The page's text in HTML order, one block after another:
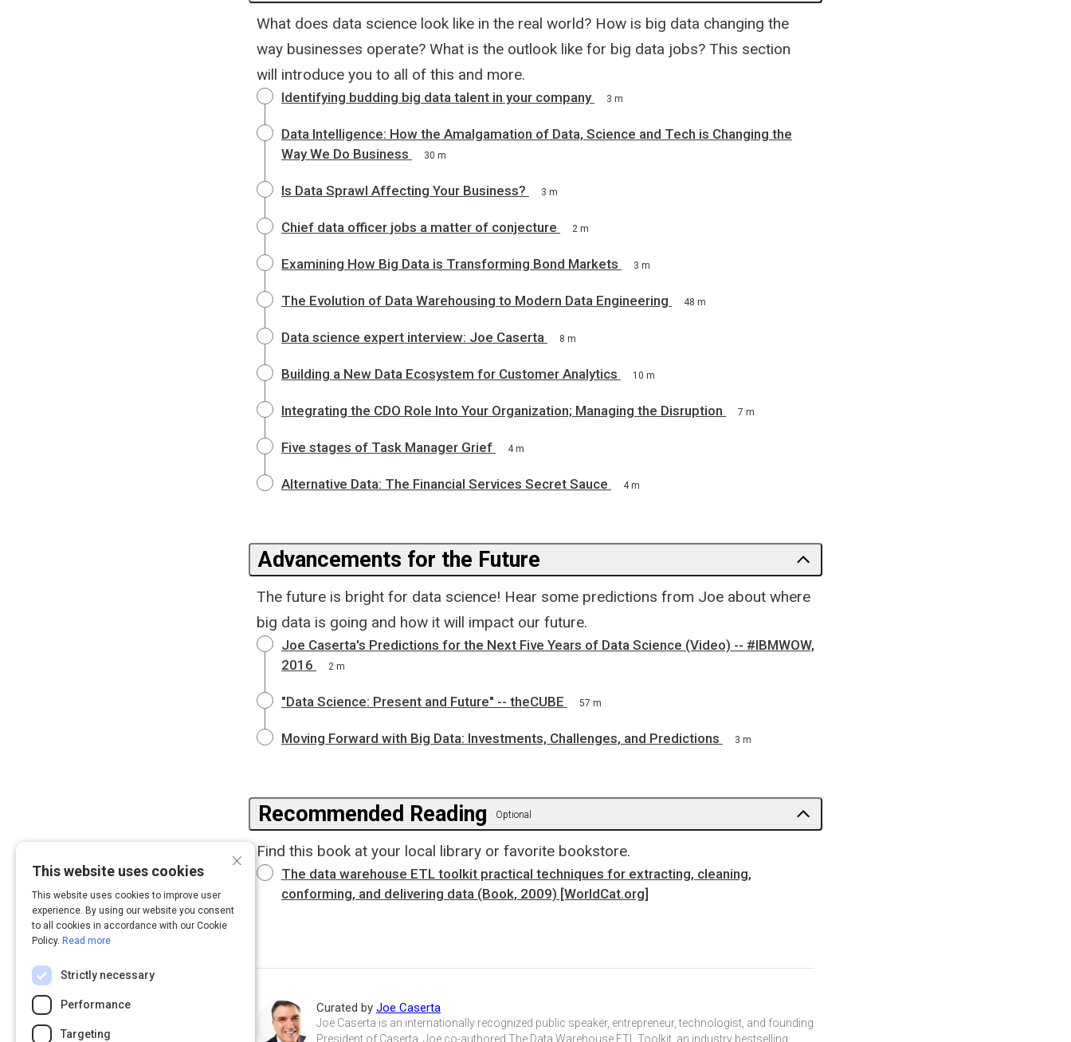
What does data science look like in the real world? How is big data changing the
way businesses operate? What is the outlook like for big data jobs? This section
will introduce you to all of this and more.
Identifying budding big data talent in your company 3 m
Data Intelligence: How the Amalgamation of Data, Science and Tech is Changing the
Way We Do Business
30 m
Is Data Sprawl Affecting Your Business? 3 m
Chief data officer jobs a matter of conjecture 2 m
Examining How Big Data is Transforming Bond Markets 3 m
The Evolution of Data Warehousing to Modern Data Engineering 48 m
Data science expert interview: Joe Caserta 8 m
Building a New Data Ecosystem for Customer Analytics 10 m
Integrating the CDO Role Into Your Organization; Managing the Disruption 7 m
Five stages of Task Manager Grief 4 m
Alternative Data: The Financial Services Secret Sauce 4 m
Advancements for the Future
The future is bright for data science! Hear some predictions from Joe about where
big data is going and how it will impact our future.
Joe Caserta's Predictions for the Next Five Years of Data Science (Video) -- #IBMWOW,
2016
2 m
"Data Science: Present and Future" -- theCUBE 57 m
Moving Forward with Big Data: Investments, Challenges, and Predictions 3 m
Recommended Reading Optional
Find this book at your local library or favorite bookstore.
The data warehouse ETL toolkit practical techniques for extracting, cleaning,
conforming, and delivering data (Book, 2009) [WorldCat.org]
Curated by Joe Caserta
Joe Caserta is an internationally recognized public speaker, entrepreneur, technologist, and founding
President of Caserta. Joe co-authored The Data Warehouse ETL Toolkit, an industry bestselling
×
This website uses cookies
This website uses cookies to improve user
experience. By using our website you consent
to all cookies in accordance with our Cookie
Policy. Read more
Strictly necessary
Performance
Targeting